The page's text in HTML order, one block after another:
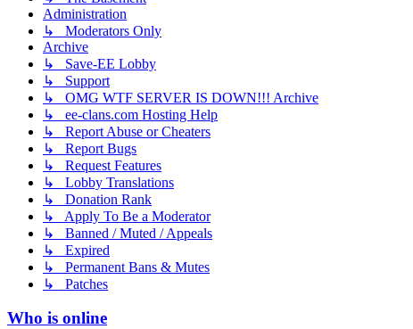
Administration
↳ Moderators Only
Archive
↳ Save-EE Lobby
↳ Support
↳ OMG WTF SERVER IS DOWN!!! Archive
↳ ee-clans.com Hosting Help
↳ Report Abuse or Cheaters
↳ Report Bugs
↳ Request Features
↳ Lobby Translations
↳ Donation Rank
↳ Apply To Be a Moderator
↳ Banned / Muted / Appeals
↳ Expired
↳ Permanent Bans & Mutes
↳ Patches
Who is online